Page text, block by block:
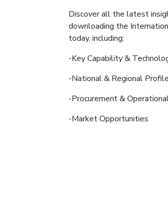
Discover all the latest
downloading the
today, including:
-Key Capability &
-National & Regional
-Procurement &
-Market Opportunities